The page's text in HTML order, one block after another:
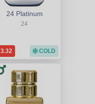
24 Platinum
24
3.32 COLD